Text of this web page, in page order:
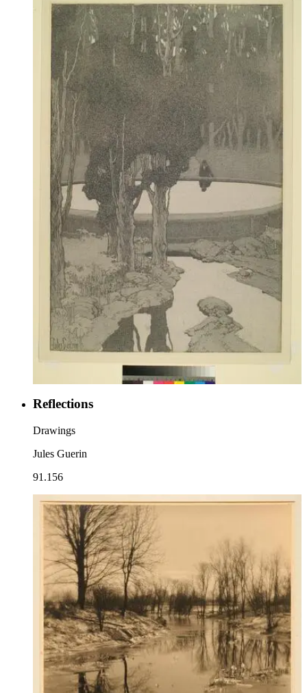
Reflections
Drawings
Jules Guerin
91.156